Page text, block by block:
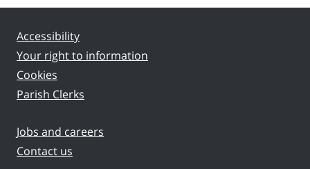
Accessibility
Your right to information
Cookies
Parish Clerks
Jobs and careers
Contact us